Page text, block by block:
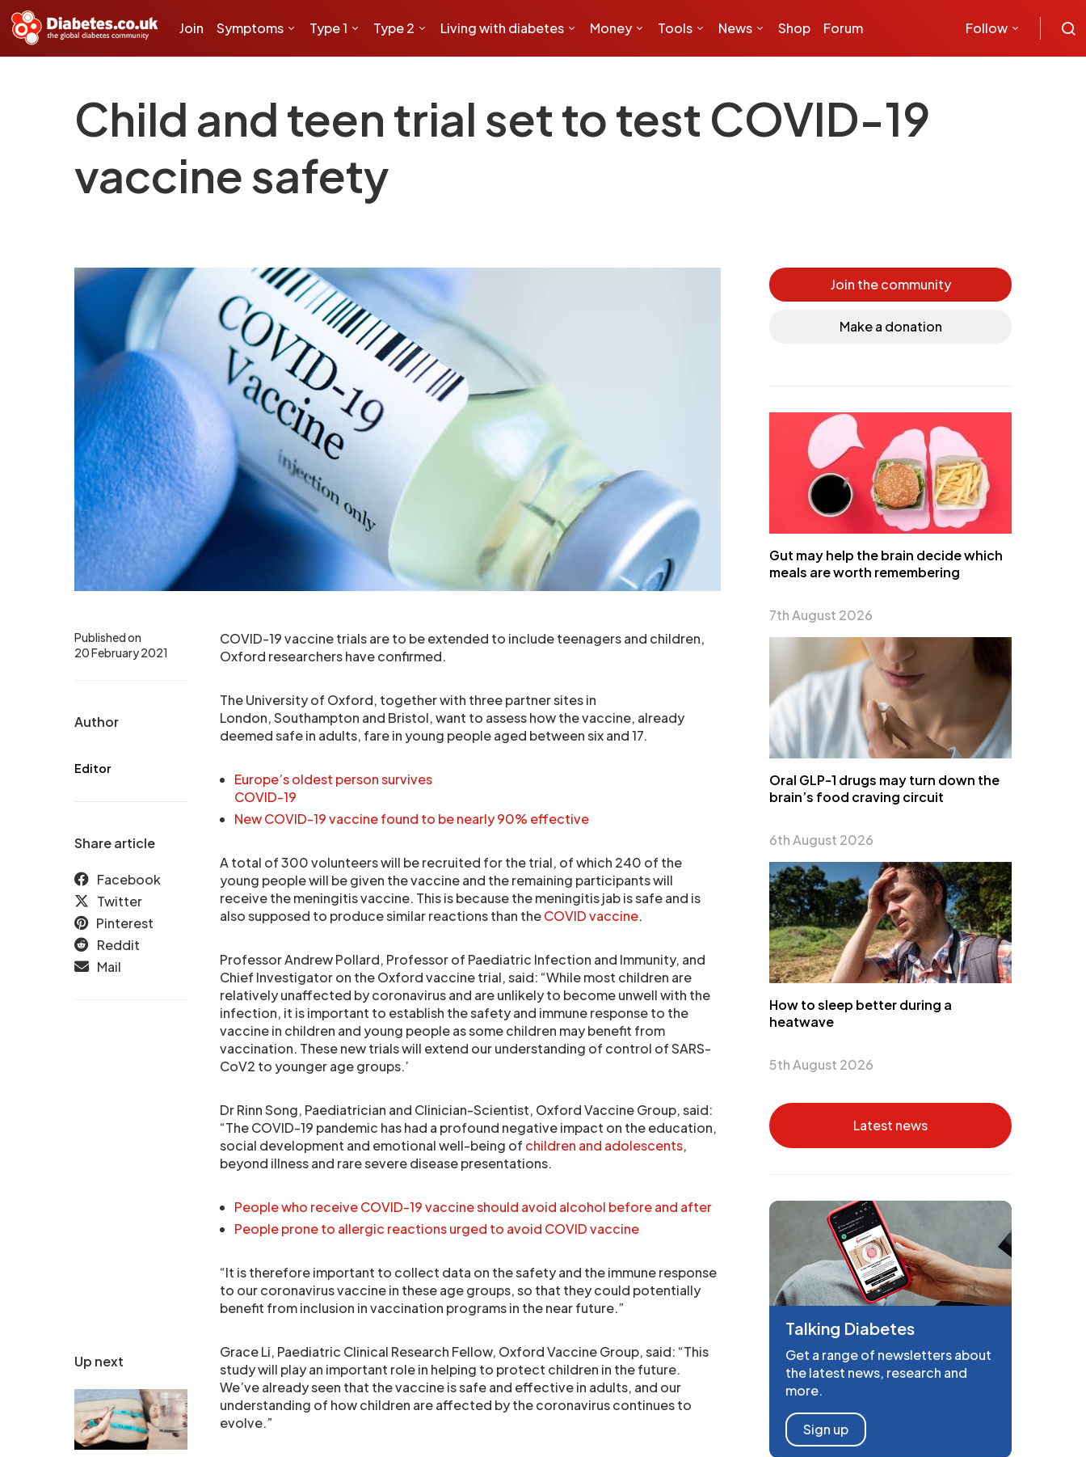
Join Symptoms Type 1 Type 2 Living with diabetes Money Tools News Shop Forum Follow
Child and teen trial set to test COVID-19
vaccine safety
Up next
Published on
20 February 2021
Author
Editor
Share article
Facebook
Twitter
Pinterest
Reddit
Mail
COVID-19 vaccine trials are to be extended to include teenagers and children,
Oxford researchers have confirmed.
The University of Oxford, together with three partner sites in
London, Southampton and Bristol, want to assess how the vaccine, already
deemed safe in adults, fare in young people aged between six and 17.
Europe’s oldest person survives
COVID-19
New COVID-19 vaccine found to be nearly 90% effective
A total of 300 volunteers will be recruited for the trial, of which 240 of the
young people will be given the vaccine and the remaining participants will
receive the meningitis vaccine. This is because the meningitis jab is safe and is
also supposed to produce similar reactions than theCOVID vaccine.
Professor Andrew Pollard, Professor of Paediatric Infection and Immunity, and
Chief Investigator on the Oxford vaccine trial, said: “While most children are
relatively unaffected by coronavirus and are unlikely to become unwell with the
infection, it is important to establish the safety and immune response to the
vaccine in children and young people as some children may benefit from
vaccination. These new trials will extend our understanding of control of SARS-
CoV2 to younger age groups.’
Dr Rinn Song, Paediatrician and Clinician-Scientist, Oxford Vaccine Group, said:
“The COVID-19 pandemic has had a profound negative impact on the education,
social development and emotional well-being of children and adolescents,
beyond illness and rare severe disease presentations.
People who receive COVID-19 vaccine should avoid alcohol before and after
People prone to allergic reactions urged to avoid COVID vaccine
“It is therefore important to collect data on the safety and the immune response
to our coronavirus vaccine in these age groups, so that they could potentially
benefit from inclusion in vaccination programs in the near future.”
Grace Li, Paediatric Clinical Research Fellow, Oxford Vaccine Group, said: “This
study will play an important role in helping to protect children in the future.
We’ve already seen that the vaccine is safe and effective in adults, and our
understanding of how children are affected by the coronavirus continues to
evolve.”
Join the community
Make a donation
Gut may help the brain decide which
meals are worth remembering
7th August 2026
Oral GLP-1 drugs may turn down the
brain’s food craving circuit
6th August 2026
How to sleep better during a
heatwave
5th August 2026
Latest news
Talking Diabetes
Get a range of newsletters about
the latest news, research and
more.
Sign up